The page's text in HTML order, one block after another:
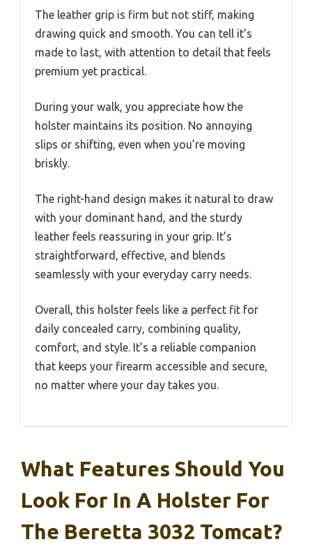
The leather grip is firm but not stiff, making
drawing quick and smooth. You can tell it’s
made to last, with attention to detail that feels
premium yet practical.
During your walk, you appreciate how the
holster maintains its position. No annoying
slips or shifting, even when you’re moving
briskly.
The right-hand design makes it natural to draw
with your dominant hand, and the sturdy
leather feels reassuring in your grip. It’s
straightforward, effective, and blends
seamlessly with your everyday carry needs.
Overall, this holster feels like a perfect fit for
daily concealed carry, combining quality,
comfort, and style. It’s a reliable companion
that keeps your firearm accessible and secure,
no matter where your day takes you.
What Features Should You
Look For In A Holster For
The Beretta 3032 Tomcat?